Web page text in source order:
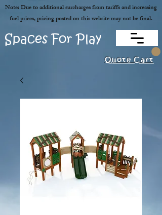
Quote Cart
Spaces For Play
Note: Due to additional surcharges from tariffs and increasing
fuel prices, pricing posted on this website may not be final.